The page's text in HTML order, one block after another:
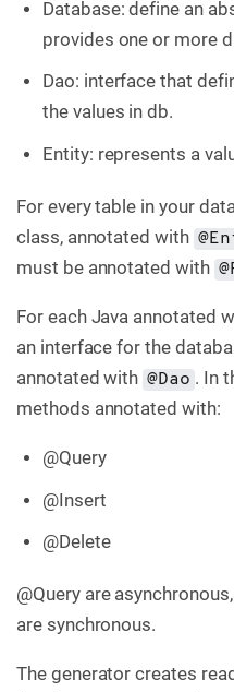
Database: define an
provides one or more
Dao: interface that
the values in db.
Entity: represents a
For every table in your
class, annotated with
must be annotated with
For each Java annotated
an interface for the
annotated with @Dao . In
methods annotated with:
@Query
@Insert
@Delete
@Query are
are synchronous.
The generator creates